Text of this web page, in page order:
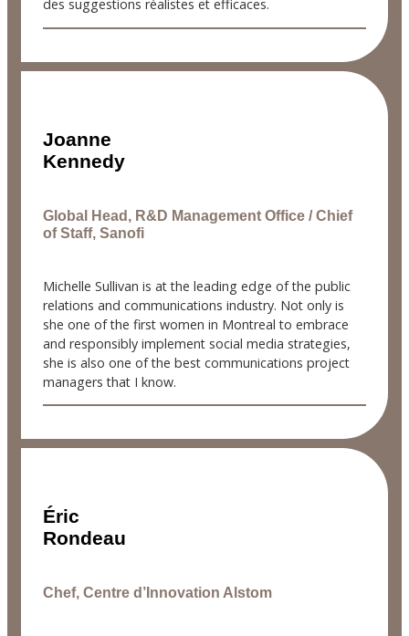
des suggestions réalistes et efficaces.
Joanne
Kennedy
Global Head, R&D Management Office / Chief
of Staff, Sanofi
Michelle Sullivan is at the leading edge of the public
relations and communications industry. Not only is
she one of the first women in Montreal to embrace
and responsibly implement social media strategies,
she is also one of the best communications project
managers that I know.
Éric
Rondeau
Chef, Centre d’Innovation Alstom